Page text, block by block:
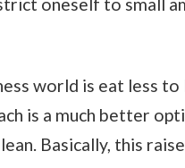
world is eat less to
is a much better
Basically, this